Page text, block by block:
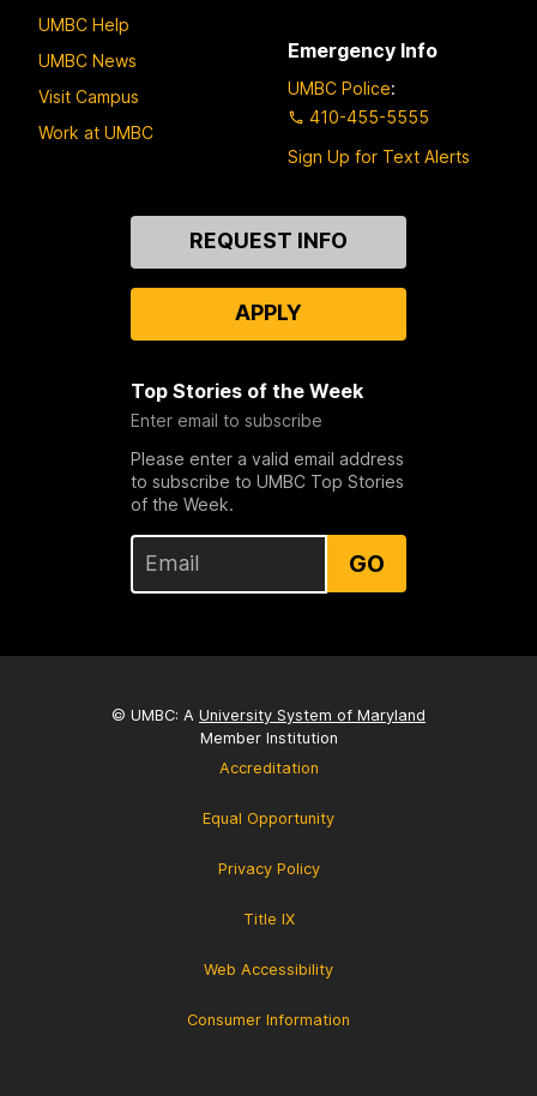
UMBC Help
UMBC News
Visit Campus
Work at UMBC
Emergency Info
UMBC Police:
410-455-5555
Sign Up for Text Alerts
REQUEST INFO
APPLY
Top Stories of the Week
Enter email to subscribe
Please enter a valid email address
to subscribe to UMBC Top Stories
of the Week.
GO
© UMBC: A University System of Maryland
Member Institution
Accreditation
Equal Opportunity
Privacy Policy
Title IX
Web Accessibility
Consumer Information